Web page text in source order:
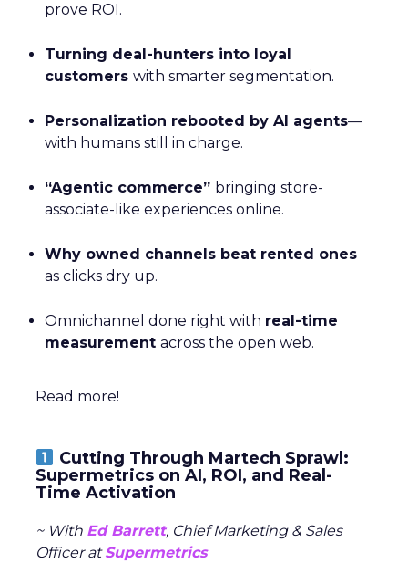
prove ROI.
Turning deal-hunters into loyal
customers with smarter segmentation.
Personalization rebooted by AI agents—
with humans still in charge.
“Agentic commerce” bringing store-
associate-like experiences online.
Why owned channels beat rented ones
as clicks dry up.
Omnichannel done right with real-time
measurement across the open web.
Read more!
Cutting Through Martech Sprawl:
Supermetrics on AI, ROI, and Real-
Time Activation
~ With Ed Barrett, Chief Marketing & Sales
Officer atSupermetrics